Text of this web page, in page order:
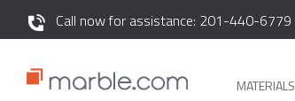
Call now for assistance: 201-440-6779
MATERIALS